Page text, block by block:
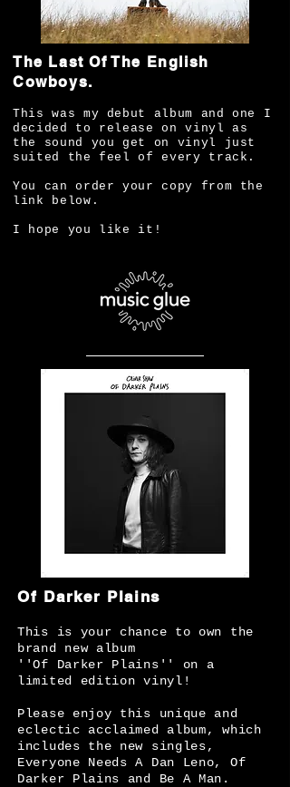
The Last Of The English
Cowboys.
This was my debut album and one I
decided to release on vinyl as
the sound you get on vinyl just
suited the feel of every track.
You can order your copy from the
link below.
I hope you like it!
Of Darker Plains
This is your chance to own the
brand new album
''Of Darker Plains'' on a
limited edition vinyl!
Please enjoy this unique and
eclectic acclaimed album, which
includes the new singles,
Everyone Needs A Dan Leno, Of
Darker Plains and Be A Man.